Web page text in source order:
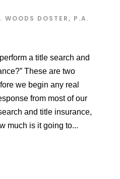
WOODS DOSTER, P.A.
a title search and
These are two
we begin any real
from most of our
and title insurance,
much is it going to...